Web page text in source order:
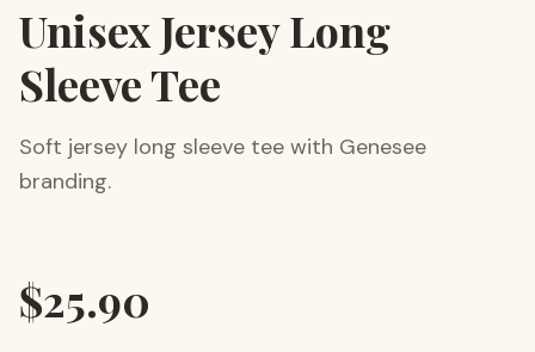
Unisex Jersey Long
Sleeve Tee
Soft jersey long sleeve tee with Genesee
branding.
$25.90